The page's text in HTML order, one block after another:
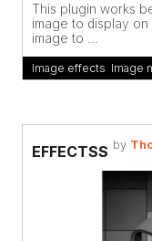
This plugin works
image to display
image to ...
Image effects Image
EFFECTSS by